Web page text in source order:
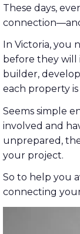
These days,
In Victoria,
before they will
builder,
each property
Seems simple
involved and
unprepared,
your project.
So to help you
connecting